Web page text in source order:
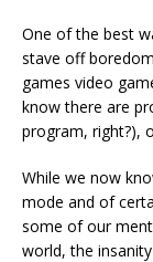
One of the best
stave off
games video
know there are
program, right?),
While we now
mode and of
some of our
world, the